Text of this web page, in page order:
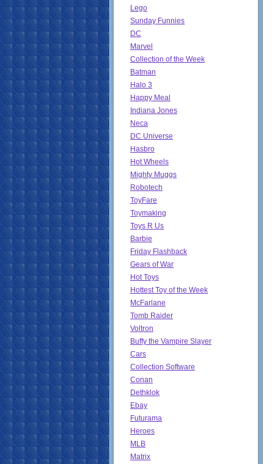
Lego
Sunday Funnies
DC
Marvel
Collection of the Week
Batman
Halo 3
Happy Meal
Indiana Jones
Neca
DC Universe
Hasbro
Hot Wheels
Mighty Muggs
Robotech
ToyFare
Toymaking
Toys R Us
Barbie
Friday Flashback
Gears of War
Hot Toys
Hottest Toy of the Week
McFarlane
Tomb Raider
Voltron
Buffy the Vampire Slayer
Cars
Collection Software
Conan
Dethklok
Ebay
Futurama
Heroes
MLB
Matrix